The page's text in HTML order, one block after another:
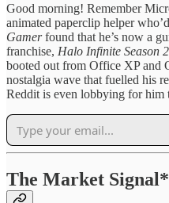
Good morning! Remember
animated paperclip helper
Gamerfound that he’s now a
franchise, Halo Infinite Season 2
booted out from Office XP and
nostalgia wave that fuelled his
Reddit is even lobbying for him
The Market Signal*